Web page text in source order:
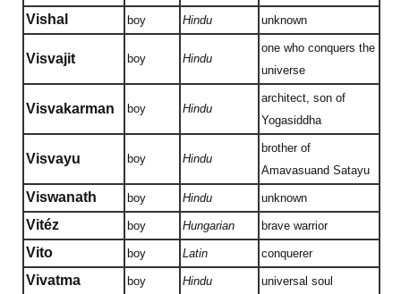
Vishal boy Hindu unknown
Visvajit boy Hindu
one who conquers the
universe
Visvakarman boy Hindu
architect, son of
Yogasiddha
Visvayu boy Hindu
brother of
Amavasuand Satayu
Viswanath boy Hindu unknown
Vitéz boy Hungarian brave warrior
Vito boy Latin conquerer
Vivatma boy Hindu universal soul